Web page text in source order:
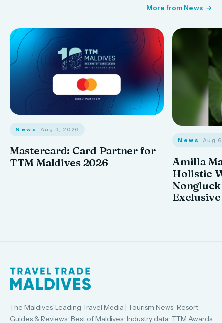
More from News
News · Aug 6, 2026
Mastercard: Card Partner for
TTM Maldives 2026
News · Aug
Amilla
Holistic
The Maldives' Leading Travel Media | Tourism News · Resort
Guides & Reviews · Best of Maldives · Industry data · TTM Awards